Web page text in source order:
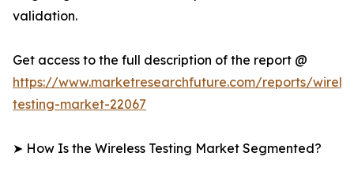
validation.
Get access to the full description of the report @
https://www.marketresearchfuture.com/reports/
testing-market-22067
➤ How Is the Wireless Testing Market Segmented?